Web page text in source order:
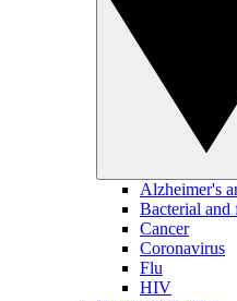
Alzheimer's
Bacterial and
Cancer
Coronavirus
Flu
HIV